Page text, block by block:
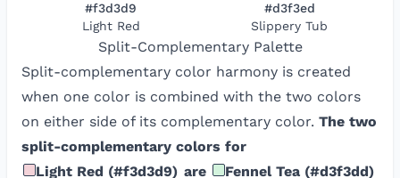
#f3d3d9
Light Red
#d3f3ed
Slippery Tub
Split-ComplementaryPalette
Split-complementary color harmony is created
when one color is combined with the two colors
on either side of its complementary color. The two
split-complementary colors for
Light Red (#f3d3d9) are Fennel Tea (#d3f3dd)